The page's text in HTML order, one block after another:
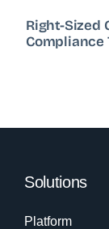
Right-Sized
Compliance
Solutions
Platform